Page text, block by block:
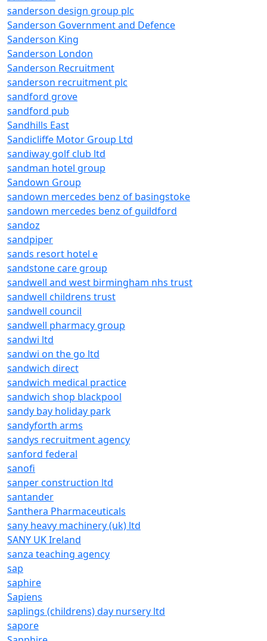
sanderson design group plc
Sanderson Government and Defence
Sanderson King
Sanderson London
Sanderson Recruitment
sanderson recruitment plc
sandford grove
sandford pub
Sandhills East
Sandicliffe Motor Group Ltd
sandiway golf club ltd
sandman hotel group
Sandown Group
sandown mercedes benz of basingstoke
sandown mercedes benz of guildford
sandoz
sandpiper
sands resort hotel e
sandstone care group
sandwell and west birmingham nhs trust
sandwell childrens trust
sandwell council
sandwell pharmacy group
sandwi ltd
sandwi on the go ltd
sandwich direct
sandwich medical practice
sandwich shop blackpool
sandy bay holiday park
sandyforth arms
sandys recruitment agency
sanford federal
sanofi
sanper construction ltd
santander
Santhera Pharmaceuticals
sany heavy machinery (uk) ltd
SANY UK Ireland
sanza teaching agency
sap
saphire
Sapiens
saplings (childrens) day nursery ltd
sapore